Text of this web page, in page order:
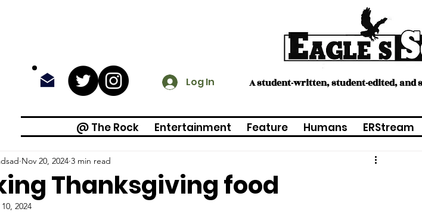
Log In A student-written, student-edited,
@ The Rock Entertainment Feature Humans ERStream
Thanksgiving food
Nov 20, 2024 3 min read
2024